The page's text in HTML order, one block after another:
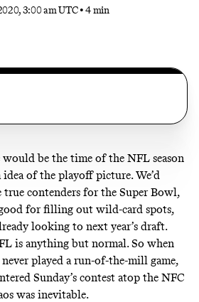
3:00 am UTC •4 min
be the time of the NFL season
idea of the playoff picture. We’d
true contenders for the Super Bowl,
for filling out wild-card spots,
looking to next year’s draft.
is anything but normal. So when
never played a run-of-the-mill game,
Sunday’s contest atop the NFC
was inevitable.